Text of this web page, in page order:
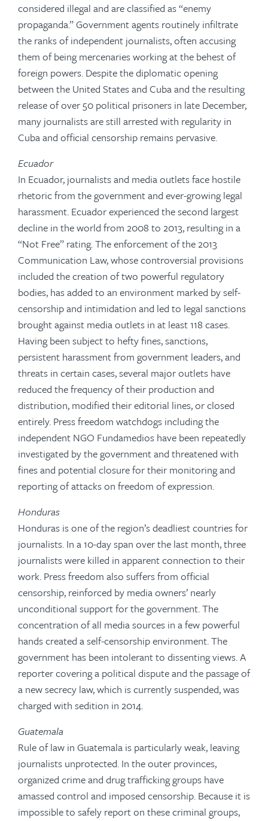
considered illegal and are classified as “enemy
propaganda.” Government agents routinely infiltrate
the ranks of independent journalists, often accusing
them of being mercenaries working at the behest of
foreign powers. Despite the diplomatic opening
between the United States and Cuba and the resulting
release of over 50 political prisoners in late December,
many journalists are still arrested with regularity in
Cuba and official censorship remains pervasive.
Ecuador
In Ecuador, journalists and media outlets face hostile
rhetoric from the government and ever-growing legal
harassment. Ecuador experienced the second largest
decline in the world from 2008 to 2013, resulting in a
“Not Free” rating. The enforcement of the 2013
Communication Law, whose controversial provisions
included the creation of two powerful regulatory
bodies, has added to an environment marked by self-
censorship and intimidation and led to legal sanctions
brought against media outlets in at least 118 cases.
Having been subject to hefty fines, sanctions,
persistent harassment from government leaders, and
threats in certain cases, several major outlets have
reduced the frequency of their production and
distribution, modified their editorial lines, or closed
entirely. Press freedom watchdogs including the
independent NGO Fundamedios have been repeatedly
investigated by the government and threatened with
fines and potential closure for their monitoring and
reporting of attacks on freedom of expression.
Honduras
Honduras is one of the region’s deadliest countries for
journalists. In a 10-day span over the last month, three
journalists were killed in apparent connection to their
work. Press freedom also suffers from official
censorship, reinforced by media owners’ nearly
unconditional support for the government. The
concentration of all media sources in a few powerful
hands created a self-censorship environment. The
government has been intolerant to dissenting views. A
reporter covering a political dispute and the passage of
a new secrecy law, which is currently suspended, was
charged with sedition in 2014.
Guatemala
Rule of law in Guatemala is particularly weak, leaving
journalists unprotected. In the outer provinces,
organized crime and drug trafficking groups have
amassed control and imposed censorship. Because it is
impossible to safely report on these criminal groups,